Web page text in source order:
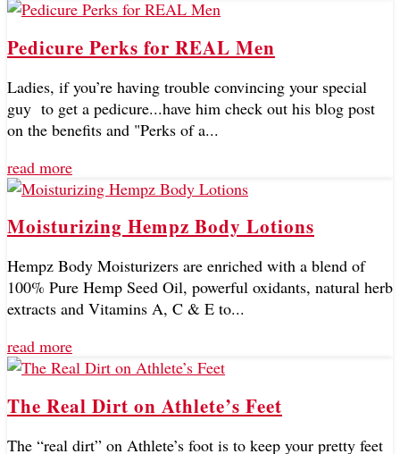
Pedicure Perks for REAL Men
Ladies, if you’re having trouble convincing your special
guy to get a pedicure...have him check out his blog post
on the benefits and "Perks of a...
read more
Moisturizing Hempz Body Lotions
Hempz Body Moisturizers are enriched with a blend of
100% Pure Hemp Seed Oil, powerful oxidants, natural herb
extracts and Vitamins A, C & E to...
read more
The Real Dirt on Athlete’s Feet
The “real dirt” on Athlete’s foot is to keep your pretty feet